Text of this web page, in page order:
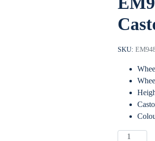
SKU: